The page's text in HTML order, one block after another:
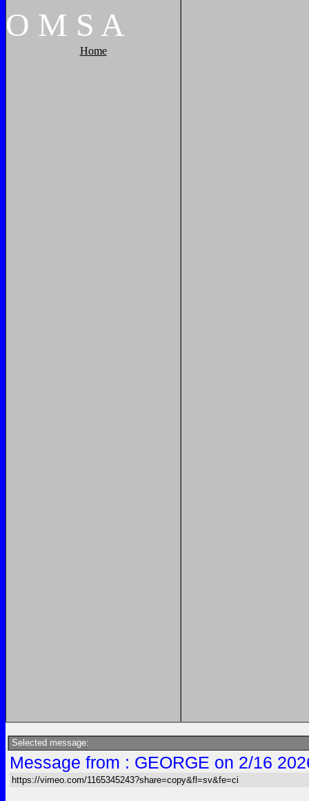
O M S A
Home
Selected message:
Message from : GEORGE on 2/16
https://vimeo.com/1165345243?share=copy&fl=sv&fe=ci